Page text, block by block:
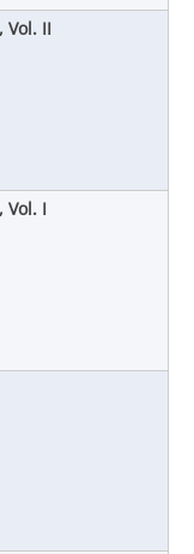
Vol. II
Vol. I